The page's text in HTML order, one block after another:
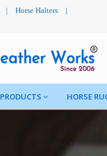
| Horse Halters |
PRODUCTS HORSE